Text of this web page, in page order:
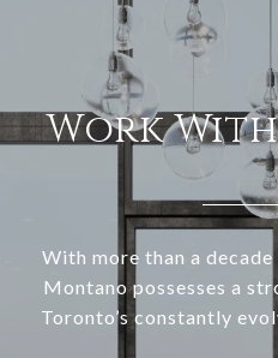
Work
With more than a
Montano possesses a
Toronto’s constantly